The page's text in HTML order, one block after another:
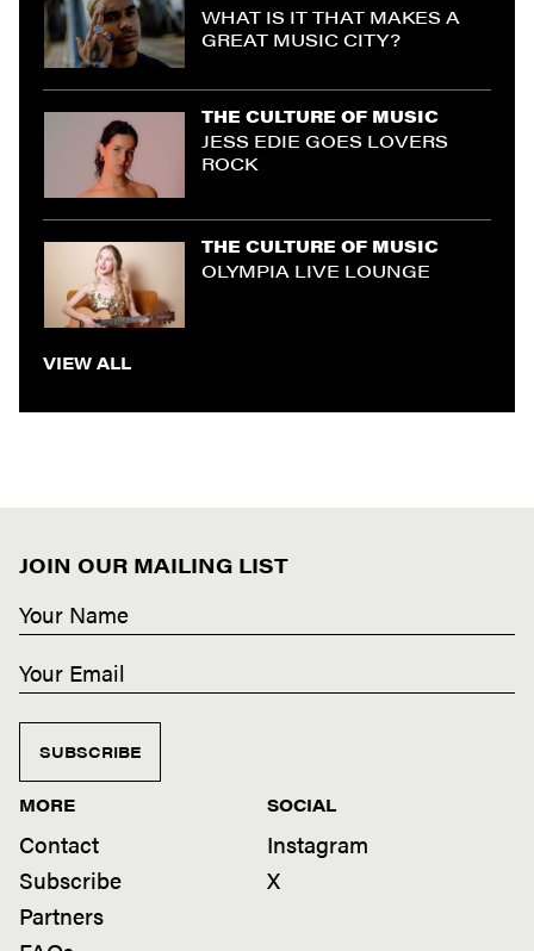
WHAT IS IT THAT MAKES A
GREAT MUSIC CITY?
THE CULTURE OF MUSIC
JESS EDIE GOES LOVERS
ROCK
THE CULTURE OF MUSIC
OLYMPIA LIVE LOUNGE
VIEW ALL
JOIN OUR MAILING LIST
SUBSCRIBE
MORE
Contact
Subscribe
Partners
SOCIAL
Instagram
X